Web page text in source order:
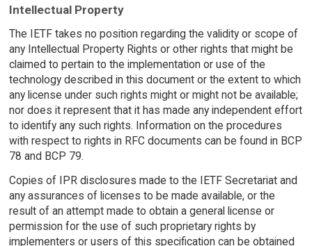
Intellectual Property
The IETF takes no position regarding the validity or scope of
any Intellectual Property Rights or other rights that might be
claimed to pertain to the implementation or use of the
technology described in this document or the extent to which
any license under such rights might or might not be available;
nor does it represent that it has made any independent effort
to identify any such rights. Information on the procedures
with respect to rights in RFC documents can be found in BCP
78 and BCP 79.
Copies of IPR disclosures made to the IETF Secretariat and
any assurances of licenses to be made available, or the
result of an attempt made to obtain a general license or
permission for the use of such proprietary rights by
implementers or users of this specification can be obtained